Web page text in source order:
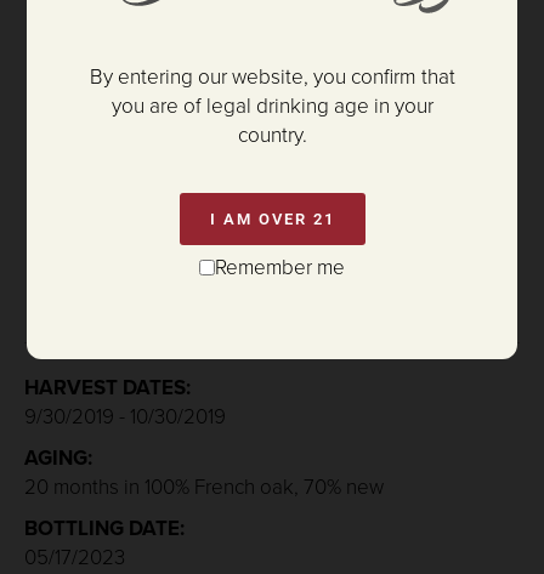
$135.00
HARVEST DATES:
9/30/2019 - 10/30/2019
AGING:
20 months in 100% French oak, 70% new
BOTTLING DATE:
05/17/2023
By entering our website, you confirm that
you are of legal drinking age in your
country.
I AM OVER 21
Remember me